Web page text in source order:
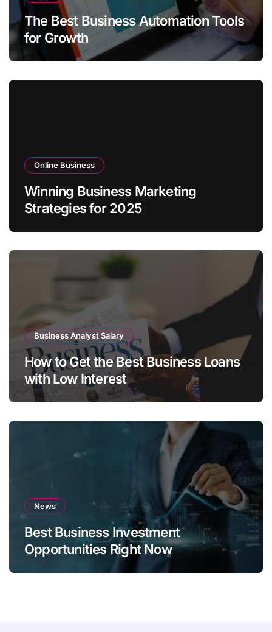
The Best Business Automation Tools
for Growth
Online Business
Winning Business Marketing
Strategies for 2025
Business Analyst Salary
How to Get the Best Business Loans
with Low Interest
News
Best Business Investment
Opportunities Right Now